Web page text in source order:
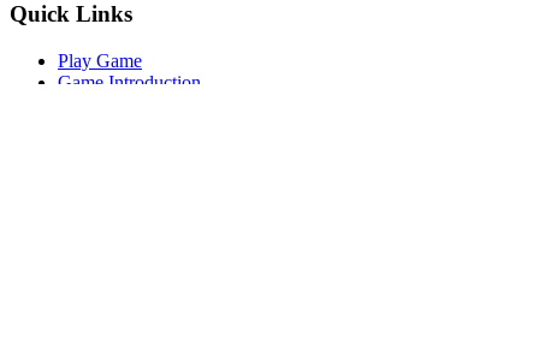
Quick Links
Play Game
Game Introduction